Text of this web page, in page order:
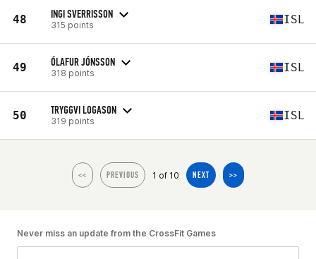
48 INGI SVERRISSON
315 points ISL
49 ÓLAFUR JÓNSSON
318 points ISL
50 TRYGGVI LOGASON
319 points ISL
<< PREVIOUS 1 of 10 NEXT >>
Never miss an update from the CrossFit Games